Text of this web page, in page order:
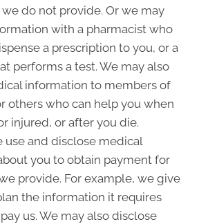
do not provide. Or we may
with a pharmacist who
a prescription to you, or a
performs a test. We may also
information to members of
others who can help you when
injured, or after you die.
use and disclose medical
you to obtain payment for
provide. For example, we give
the information it requires
us. We may also disclose